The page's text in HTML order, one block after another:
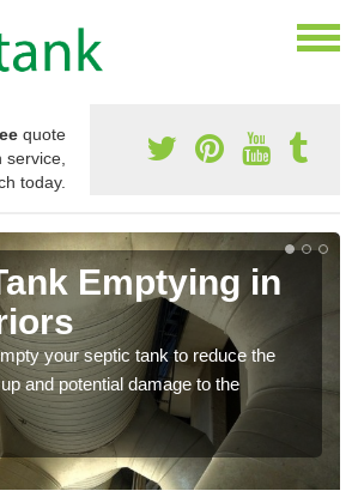
quote
service,
today.
Emptying in
your septic tank to reduce the
and potential damage to the